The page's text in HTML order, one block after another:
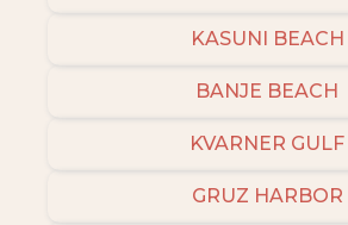
KASUNI BEACH
BANJE BEACH
KVARNER GULF
GRUZ HARBOR